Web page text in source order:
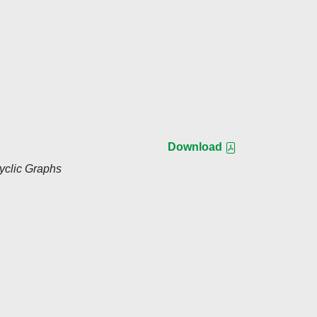
Download
Graphs